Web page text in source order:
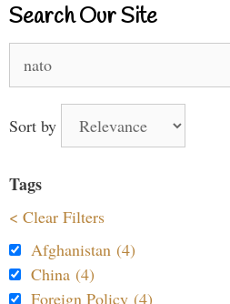
Search Our Site
for:
Sort by
Tags
< Clear Filters
Afghanistan (4)
China (4)
Foreign Policy (4)